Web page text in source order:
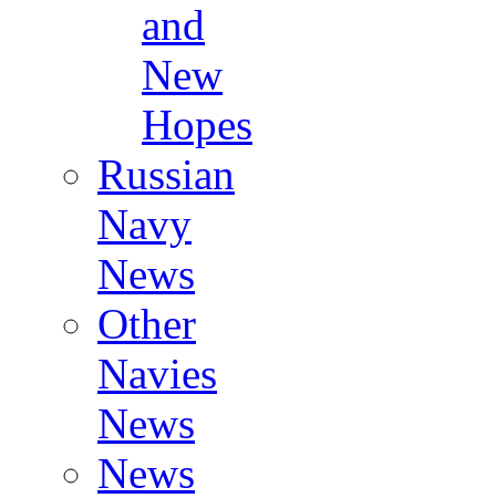
and
New
Hopes
Russian
Navy
News
Other
Navies
News
News